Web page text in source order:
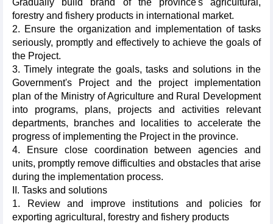
forestry and fishery products in international market.
2. Ensure the organization and implementation of tasks
seriously, promptly and effectively to achieve the goals of
the Project.
3. Timely integrate the goals, tasks and solutions in the
Government's Project and the project implementation
plan of the Ministry of Agriculture and Rural Development
into programs, plans, projects and activities relevant
departments, branches and localities to accelerate the
progress of implementing the Project in the province.
4. Ensure close coordination between agencies and
units, promptly remove difficulties and obstacles that arise
during the implementation process.
II. Tasks and solutions
1. Review and improve institutions and policies for
exporting agricultural, forestry and fishery products